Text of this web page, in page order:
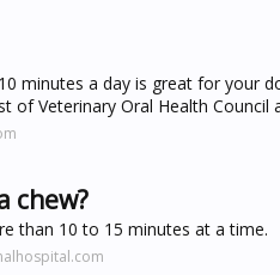
minutes a day is great for your
Veterinary Oral Health Council
chew?
than 10 to 15 minutes at a time.